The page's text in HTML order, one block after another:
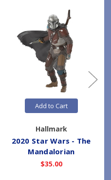
Add to Cart
Hallmark
2020 Star Wars - The
Mandalorian
$35.00